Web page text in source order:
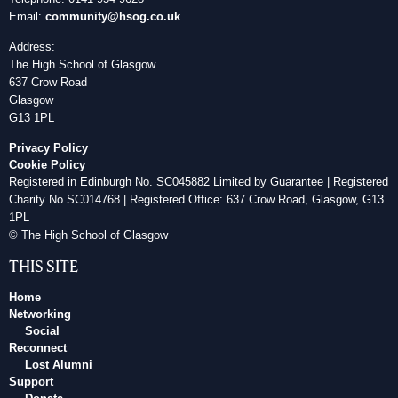
Email: community@hsog.co.uk
Address:
The High School of Glasgow
637 Crow Road
Glasgow
G13 1PL
Privacy Policy
Cookie Policy
Registered in Edinburgh No. SC045882 Limited by Guarantee | Registered
Charity No SC014768 | Registered Office: 637 Crow Road, Glasgow, G13
1PL
© The High School of Glasgow
THIS SITE
Home
Networking
Social
Reconnect
Lost Alumni
Support